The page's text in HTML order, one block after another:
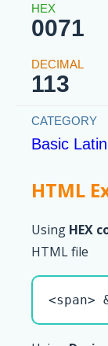
0071
113
Basic
HTML
Using HEX
HTML file
<span>